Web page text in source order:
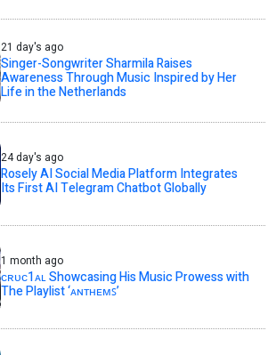
21 day's ago
Singer-Songwriter Sharmila Raises
Awareness Through Music Inspired by Her
Life in the Netherlands
24 day's ago
Rosely AI Social Media Platform Integrates
Its First AI Telegram Chatbot Globally
1 month ago
ᴄʀᴜᴄ1ᴀʟ Showcasing His Music Prowess with
The Playlist ‘ᴀɴᴛʜᴇᴍꜱ’